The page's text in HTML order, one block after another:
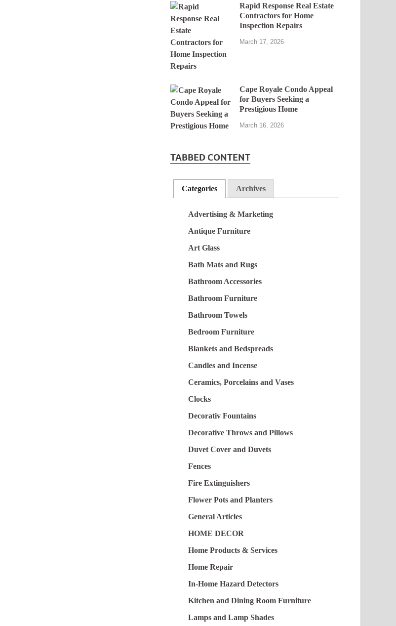
Rapid Response Real Estate
Contractors for Home
Inspection Repairs
March 17, 2026
Cape Royale Condo Appeal
for Buyers Seeking a
Prestigious Home
March 16, 2026
TABBED CONTENT
Categories Archives
Advertising & Marketing
Antique Furniture
Art Glass
Bath Mats and Rugs
Bathroom Accessories
Bathroom Furniture
Bathroom Towels
Bedroom Furniture
Blankets and Bedspreads
Candles and Incense
Ceramics, Porcelains and Vases
Clocks
Decorativ Fountains
Decorative Throws and Pillows
Duvet Cover and Duvets
Fences
Fire Extinguishers
Flower Pots and Planters
General Articles
HOME DECOR
Home Products & Services
Home Repair
In-Home Hazard Detectors
Kitchen and Dining Room Furniture
Lamps and Lamp Shades